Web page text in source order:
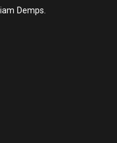
Demps.